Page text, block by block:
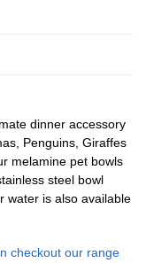
dinner accessory
Penguins, Giraffes
melamine pet bowls
steel bowl
water is also available
checkout our range